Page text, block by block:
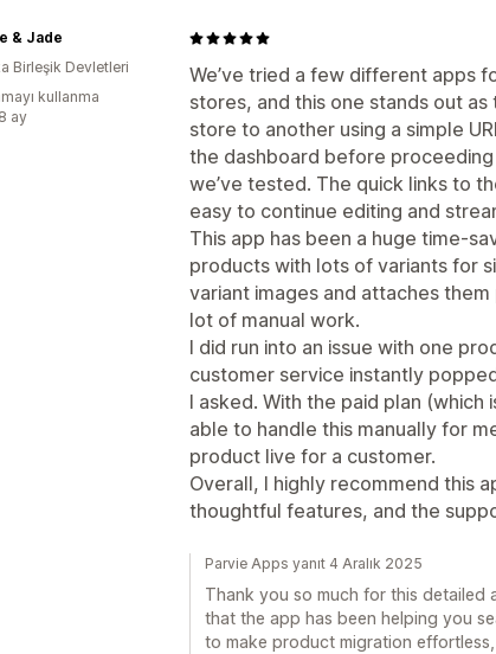
We’ve tried a few different apps
stores, and this one stands out
store to another using a simple
the dashboard before
we’ve tested. The quick links to
easy to continue editing and
This app has been a huge time-
products with lots of variants for
variant images and attaches
lot of manual work.
I did run into an issue with one
customer service instantly
I asked. With the paid plan
able to handle this manually for
product live for a customer.
Overall, I highly recommend this
thoughtful features, and the
& Jade
Birleşik Devletleri
kullanma
ay
Parvie Apps yanıt 4 Aralık 2025
Thank you so much for this detailed
that the app has been helping you
to make product migration